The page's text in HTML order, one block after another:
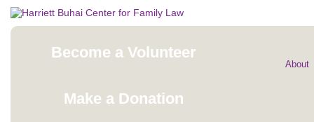
About
Become a Volunteer
Make a Donation